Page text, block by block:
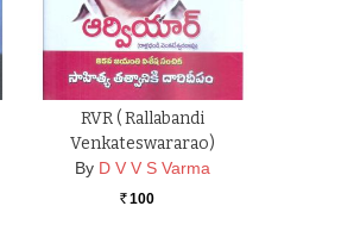
RVR ( Rallabandi
Venkateswararao)
By D V V S Varma
Rs. 100